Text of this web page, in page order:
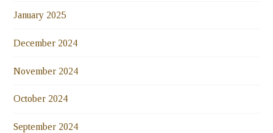
January 2025
December 2024
November 2024
October 2024
September 2024